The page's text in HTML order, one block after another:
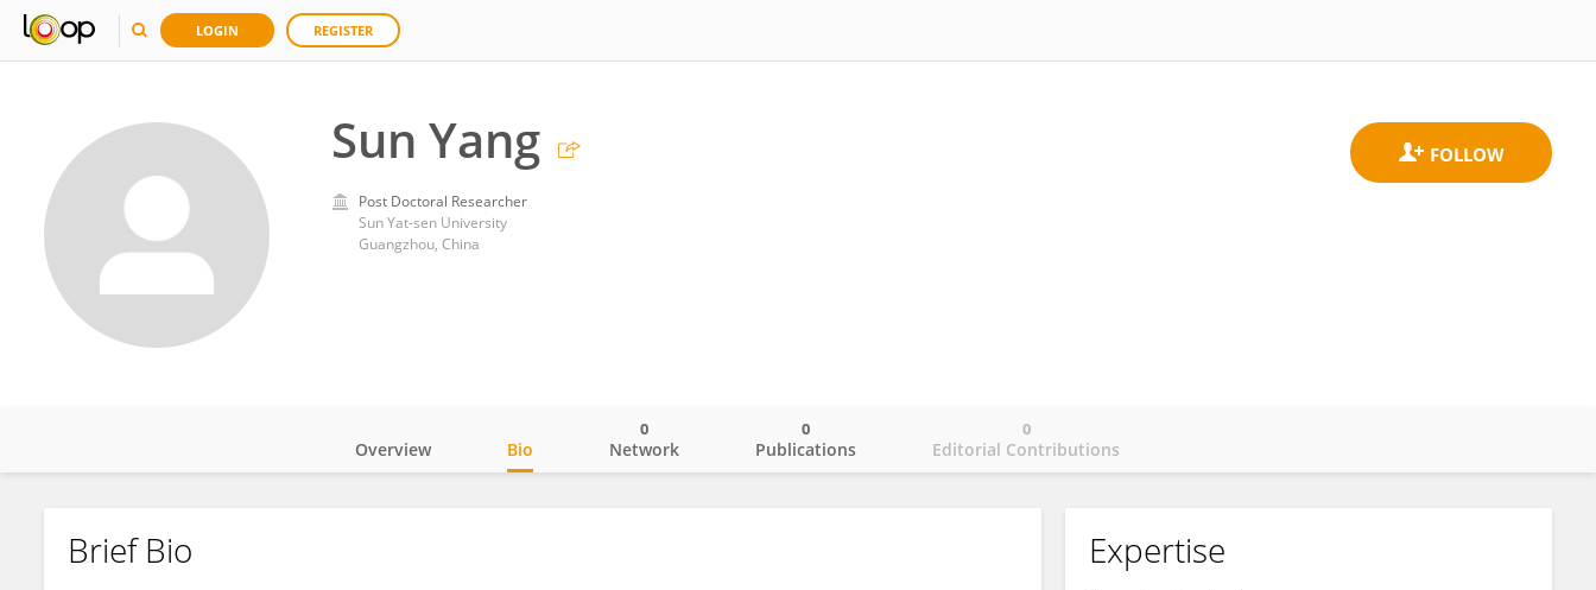
LOGIN REGISTER
Sun Yang
Post Doctoral Researcher
Sun Yat-sen University
Guangzhou, China
Sun Yang
Overview Bio Network
0
Publications
0
Editorial Contributions
0
Brief Bio Expertise